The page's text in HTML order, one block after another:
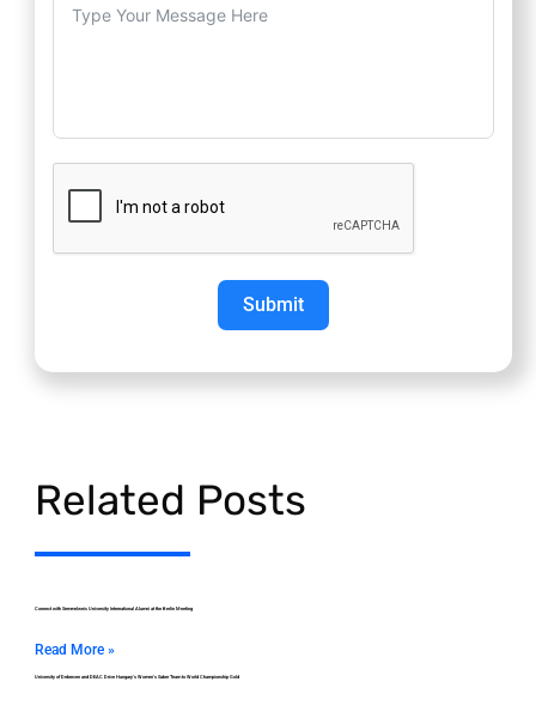
Submit
Related Posts
Connect with Semmelweis University International Alumni at the Berlin Meeting
Read More »
University of Debrecen and DEAC Drive Hungary’s Women’s Saber Team to World Championship Gold